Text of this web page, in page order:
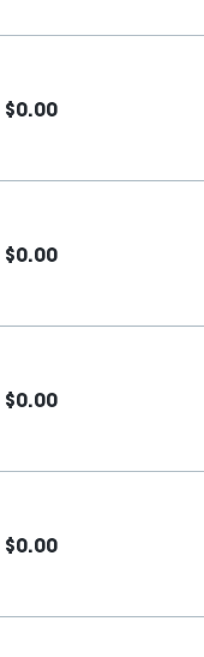
$0.00
$0.00
$0.00
$0.00